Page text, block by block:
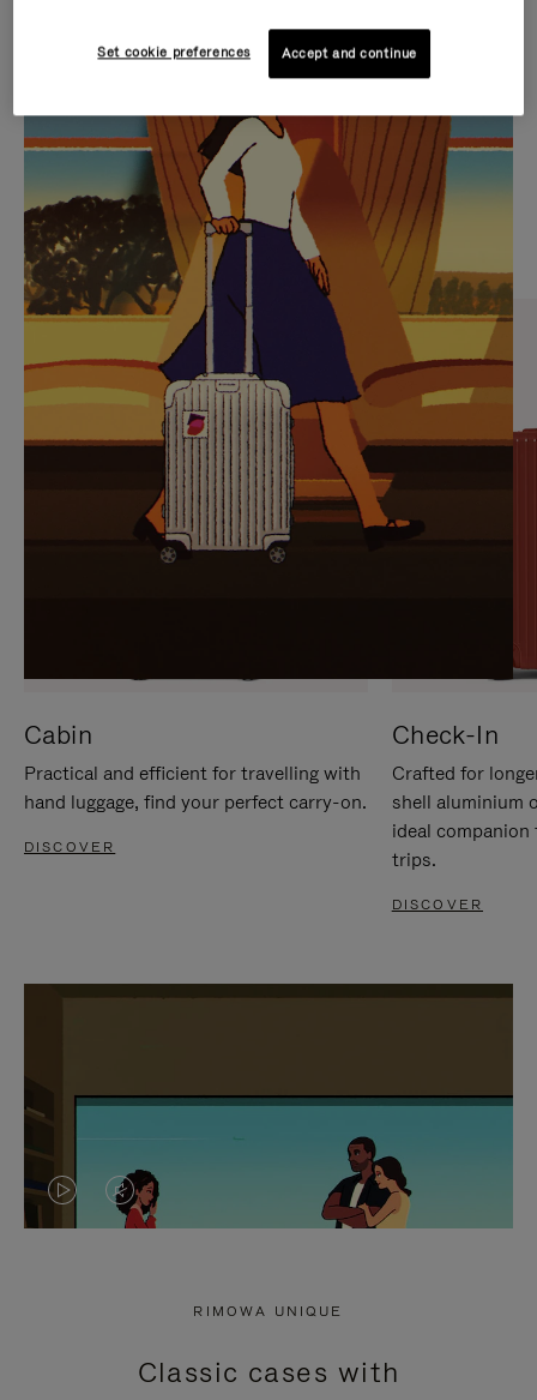
IS
PLAYED,
PLEASE
PRESS
TO
PAUSE
IT
IS
MUTED,
PLEASE
PRESS
TO
UNMUTE
IT
CURATED GIFT SELECTIONS
Find the perfect companion
for every journey
Cabin
Practical and efficient for travelling with
hand luggage, find your perfect carry-on.
DISCOVER
Check-In
Crafted for
shell aluminium
ideal
trips.
DISCOVER
VIDEO
PRESS
VIDEO
PRESS
RIMOWA UNIQUE
Classic cases with
Set cookie preferences Accept and continue